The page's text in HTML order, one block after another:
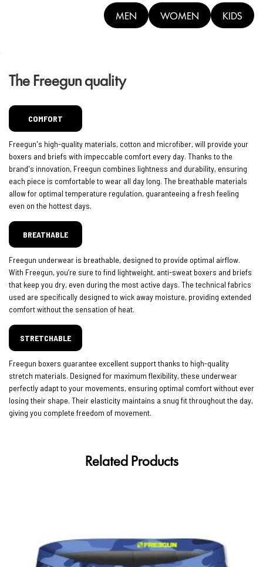
MEN WOMEN KIDS
The Freegun quality
COMFORT
Freegun's high-quality materials, cotton and microfiber, will provide your
boxers and briefs with impeccable comfort every day. Thanks to the
brand's innovation, Freegun combines lightness and durability, ensuring
each piece is comfortable to wear all day long. The breathable materials
allow for optimal temperature regulation, guaranteeing a fresh feeling
even on the hottest days.
BREATHABLE
Freegun underwear is breathable, designed to provide optimal airflow.
With Freegun, you’re sure to find lightweight, anti-sweat boxers and briefs
that keep you dry, even during the most active days. The technical fabrics
used are specifically designed to wick away moisture, providing extended
comfort without the sensation of heat.
STRETCHABLE
Freegun boxers guarantee excellent support thanks to high-quality
stretch materials. Designed for maximum flexibility, these underwear
perfectly adapt to your movements, ensuring optimal comfort without ever
losing their shape. Their elasticity maintains a snug fit throughout the day,
giving you complete freedom of movement.
Related Products